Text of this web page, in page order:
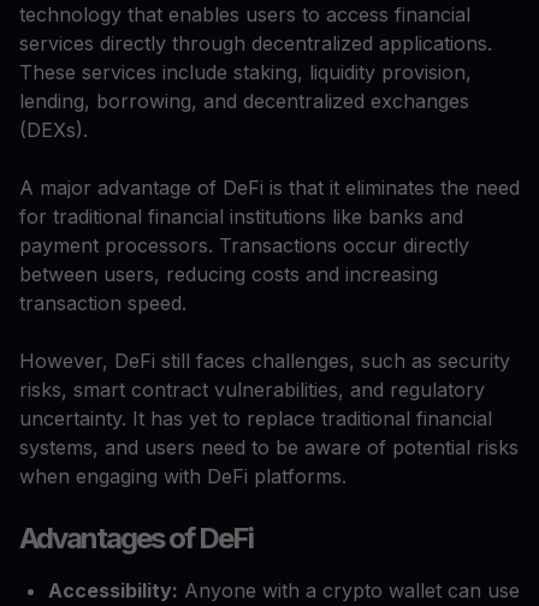
technology that enables users to access financial
services directly through decentralized applications.
These services include staking, liquidity provision,
lending, borrowing, and decentralized exchanges
(DEXs).
A major advantage of DeFi is that it eliminates the need
for traditional financial institutions like banks and
payment processors. Transactions occur directly
between users, reducing costs and increasing
transaction speed.
However, DeFi still faces challenges, such as security
risks, smart contract vulnerabilities, and regulatory
uncertainty. It has yet to replace traditional financial
systems, and users need to be aware of potential risks
when engaging with DeFi platforms.
Advantages of DeFi
Accessibility: Anyone with a crypto wallet can use